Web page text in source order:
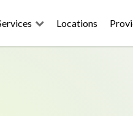
Locations